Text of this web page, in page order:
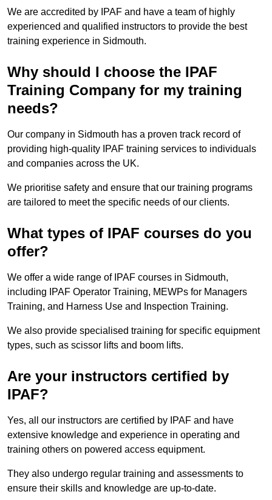
We are accredited by IPAF and have a team of highly
experienced and qualified instructors to provide the best
training experience in Sidmouth.
Why should I choose the IPAF
Training Company for my training
needs?
Our company in Sidmouth has a proven track record of
providing high-quality IPAF training services to individuals
and companies across the UK.
We prioritise safety and ensure that our training programs
are tailored to meet the specific needs of our clients.
What types of IPAF courses do you
offer?
We offer a wide range of IPAF courses in Sidmouth,
including IPAF Operator Training, MEWPs for Managers
Training, and Harness Use and Inspection Training.
We also provide specialised training for specific equipment
types, such as scissor lifts and boom lifts.
Are your instructors certified by
IPAF?
Yes, all our instructors are certified by IPAF and have
extensive knowledge and experience in operating and
training others on powered access equipment.
They also undergo regular training and assessments to
ensure their skills and knowledge are up-to-date.